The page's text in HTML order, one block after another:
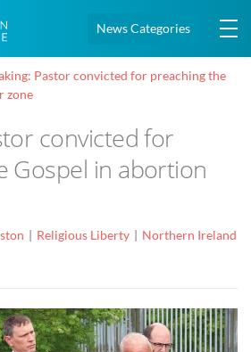
News Categories
Pastor convicted for preaching the
zone
convicted for
Gospel in abortion
Religious Liberty Northern Ireland